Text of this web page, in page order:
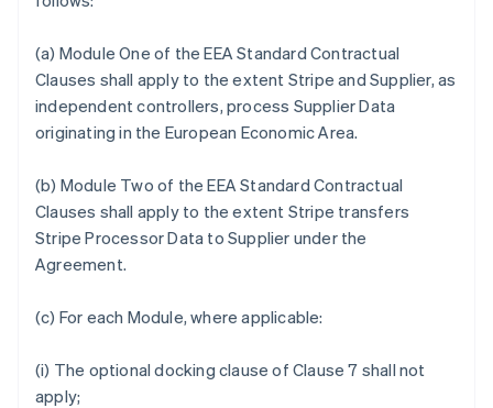
(a) Module One of the EEA Standard Contractual
Clauses shall apply to the extent Stripe and Supplier, as
independent controllers, process Supplier Data
originating in the European Economic Area.
(b) Module Two of the EEA Standard Contractual
Clauses shall apply to the extent Stripe transfers
Stripe Processor Data to Supplier under the
Agreement.
(c) For each Module, where applicable:
(i) The optional docking clause of Clause 7 shall not
apply;